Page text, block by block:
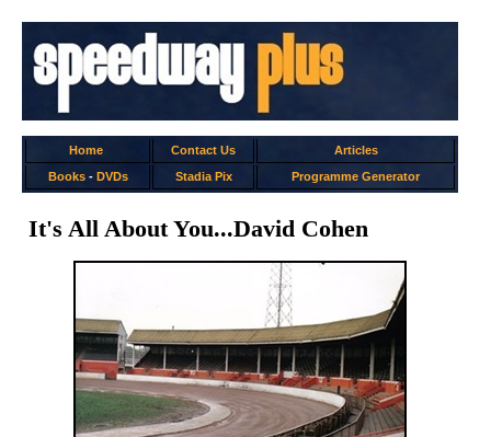
Home Contact Us
Articles
Books- DVDs Stadia Pix Programme Generator
It's All About You...David Cohen